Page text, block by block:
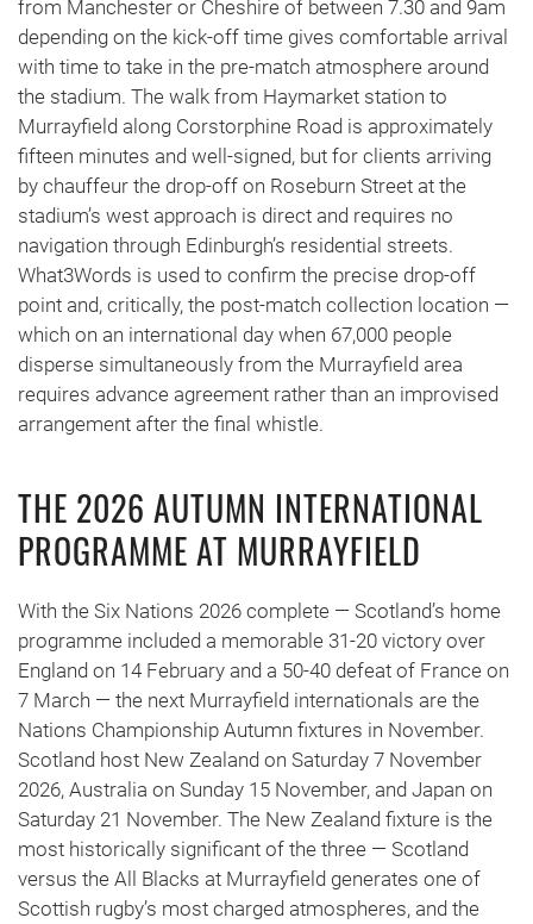
from Manchester or Cheshire of between 7.30 and 9am
depending on the kick-off time gives comfortable arrival
with time to take in the pre-match atmosphere around
the stadium. The walk from Haymarket station to
Murrayfield along Corstorphine Road is approximately
fifteen minutes and well-signed, but for clients arriving
by chauffeur the drop-off on Roseburn Street at the
stadium’s west approach is direct and requires no
navigation through Edinburgh’s residential streets.
What3Words is used to confirm the precise drop-off
point and, critically, the post-match collection location —
which on an international day when 67,000 people
disperse simultaneously from the Murrayfield area
requires advance agreement rather than an improvised
arrangement after the final whistle.
THE 2026 AUTUMN INTERNATIONAL
PROGRAMME AT MURRAYFIELD
With the Six Nations 2026 complete — Scotland’s home
programme included a memorable 31-20 victory over
England on 14 February and a 50-40 defeat of France on
7 March — the next Murrayfield internationals are the
Nations Championship Autumn fixtures in November.
Scotland host New Zealand on Saturday 7 November
2026, Australia on Sunday 15 November, and Japan on
Saturday 21 November. The New Zealand fixture is the
most historically significant of the three — Scotland
versus the All Blacks at Murrayfield generates one of
Scottish rugby’s most charged atmospheres, and the